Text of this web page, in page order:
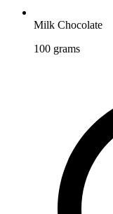
Milk Chocolate
100 grams